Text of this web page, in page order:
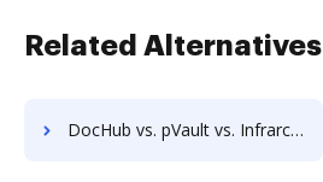
Related Alternatives
DocHub vs. pVault vs. Infrarch Cloud Office; how DocHub benefits your business?